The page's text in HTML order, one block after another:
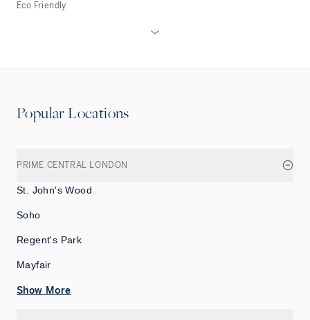
Eco Friendly
Popular Locations
PRIME CENTRAL LONDON
St. John's Wood
Soho
Regent's Park
Mayfair
Show More